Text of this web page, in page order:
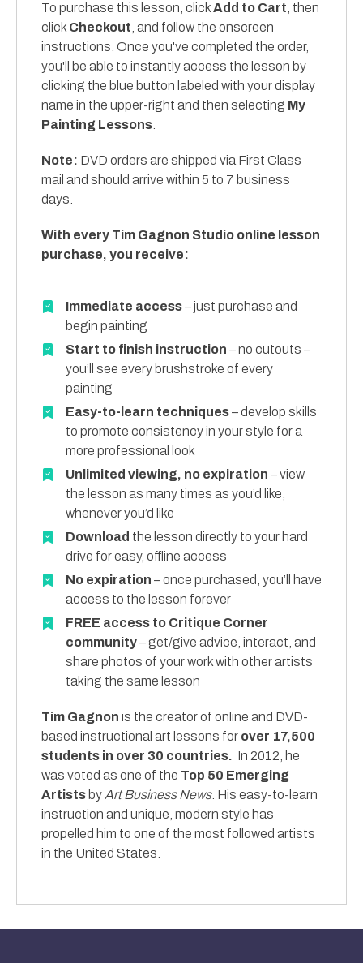
To purchase this lesson, clickAdd to Cart , then
click Checkout , and follow the onscreen
instructions. Once you've completed the order,
you'll be able to instantly access the lesson by
clicking the blue button labeled with your display
name in the upper-right and then selecting My
Painting Lessons
Note: DVD orders are shipped via First Class
mail and should arrive within 5 to 7 business
days.
With every Tim Gagnon Studio online lesson
purchase, you receive:
Immediate access– just purchase and
begin painting
Start to finish instruction – no cutouts –
you’ll see every brushstroke of every
painting
Easy-to-learn techniques– develop skills
to promote consistency in your style for a
more professional look
Unlimited viewing, no expiration – view
the lesson as many times as you’d like,
whenever you’d like
Download the lesson directly to your hard
drive for easy, offline access
No expiration – once purchased, you’ll have
access to the lesson forever
FREE access to Critique Corner
community– get/give advice, interact, and
share photos of your work with other artists
taking the same lesson
Tim Gagnon is the creator of online and DVD-
based instructional art lessons for over 17,500
students in over 30 countries. In 2012, he
was voted as one of the Top 50 Emerging
Artists by Art Business News. His easy-to-learn
instruction and unique, modern style has
propelled him to one of the most followed artists
in the United States.